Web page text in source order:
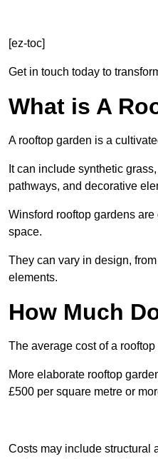
[ez-toc]
Get in touch today to
What is A
A rooftop garden is a
It can include synthetic
pathways, and decorative
Winsford rooftop gardens
space.
They can vary in design,
elements.
How Much
The average cost of a
More elaborate rooftop
£500 per square metre or
Costs may include structural